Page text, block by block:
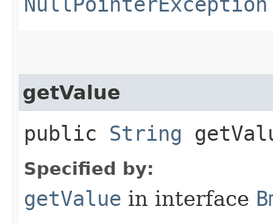
getValue
public String
Specified by:
getValue in interface